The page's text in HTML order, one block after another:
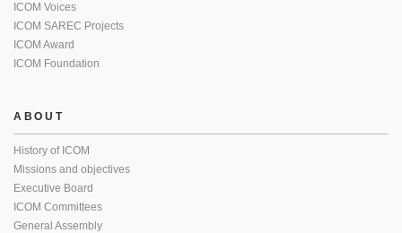
ICOM Voices
ICOM SAREC Projects
ICOM Award
ICOM Foundation
ABOUT
History of ICOM
Missions and objectives
Executive Board
ICOM Committees
General Assembly